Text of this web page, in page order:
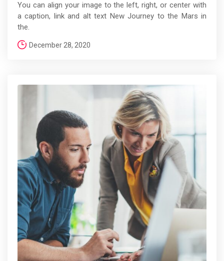
You can align your image to the left, right, or center with
a caption, link and alt text New Journey to the Mars in
the.
December 28, 2020